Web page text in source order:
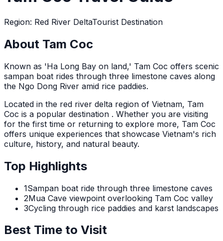
Region: Red River DeltaTourist Destination
About Tam Coc
Known as 'Ha Long Bay on land,' Tam Coc offers scenic
sampan boat rides through three limestone caves along
the Ngo Dong River amid rice paddies.
Located in the red river delta region of Vietnam, Tam
Coc is a popular destination . Whether you are visiting
for the first time or returning to explore more, Tam Coc
offers unique experiences that showcase Vietnam's rich
culture, history, and natural beauty.
Top Highlights
1Sampan boat ride through three limestone caves
2Mua Cave viewpoint overlooking Tam Coc valley
3Cycling through rice paddies and karst landscapes
Best Time to Visit